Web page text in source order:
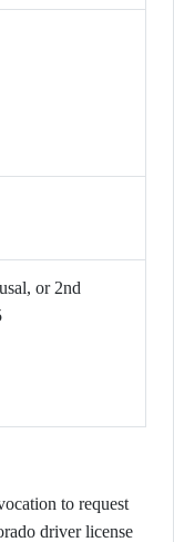
or 2nd
to request
driver license